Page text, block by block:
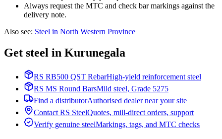
Always request the MTC and check bar markings against the
delivery note.
Also see: Steel in North Western Province
Get steel in Kurunegala
RS RB500 QST RebarHigh-yield reinforcement steel
RS MS Round BarsMild steel, Grade 5275
Find a distributorAuthorised dealer near your site
Contact RS SteelQuotes, mill-direct orders, support
Verify genuine steelMarkings, tags, and MTC checks